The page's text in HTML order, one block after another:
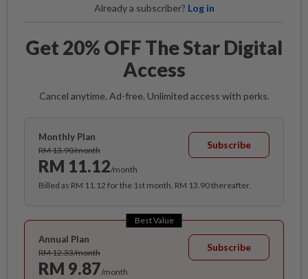
Already a subscriber? Log in
Get 20% OFF The Star Digital
Access
Cancel anytime. Ad-free. Unlimited access with perks.
Monthly Plan
RM 13.90/month
RM 11.12/month
Subscribe
Billed as RM 11.12 for the 1st month, RM 13.90 thereafter.
Best Value
Annual Plan
RM 12.33/month
RM 9.87/month
Subscribe